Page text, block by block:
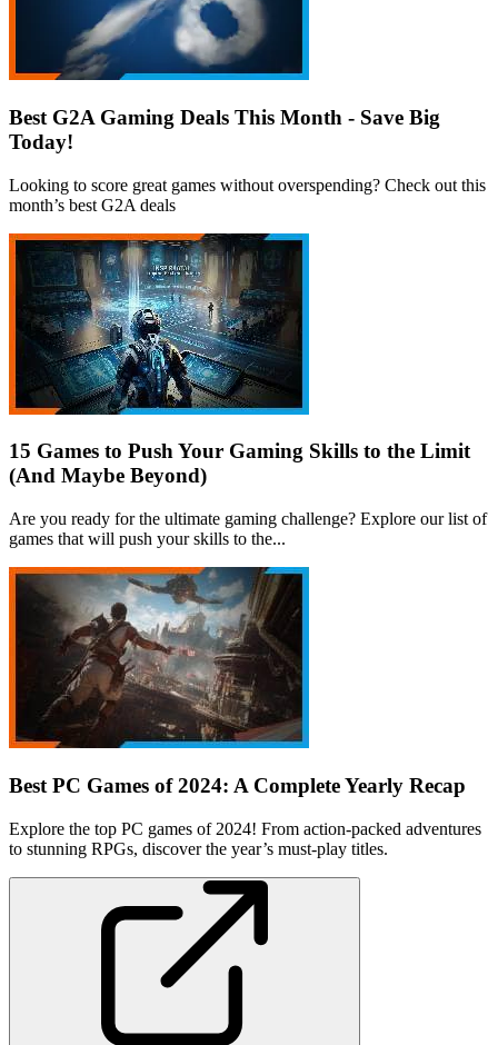
Best G2A Gaming Deals This Month - Save Big
Today!
Looking to score great games without overspending? Check out this
month’s best G2A deals
15 Games to Push Your Gaming Skills to the Limit
(And Maybe Beyond)
Are you ready for the ultimate gaming challenge? Explore our list of
games that will push your skills to the...
Best PC Games of 2024: A Complete Yearly Recap
Explore the top PC games of 2024! From action-packed adventures
to stunning RPGs, discover the year’s must-play titles.